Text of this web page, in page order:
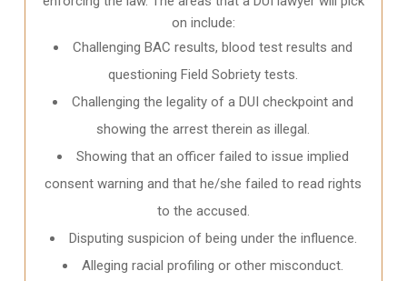
on include:
Challenging BAC results, blood test results and
questioning Field Sobriety tests.
Challenging the legality of a DUI checkpoint and
showing the arrest therein as illegal.
Showing that an officer failed to issue implied
consent warning and that he/she failed to read rights
to the accused.
Disputing suspicion of being under the influence.
Alleging racial profiling or other misconduct.